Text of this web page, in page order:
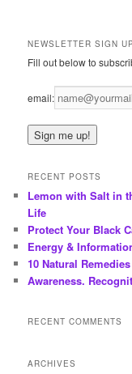
NEWSLETTER SIGN UP
Fill out below to
email:
RECENT POSTS
Lemon with Salt in
Life
Protect Your Black
Energy &
10 Natural
Awareness.
RECENT COMMENTS
ARCHIVES